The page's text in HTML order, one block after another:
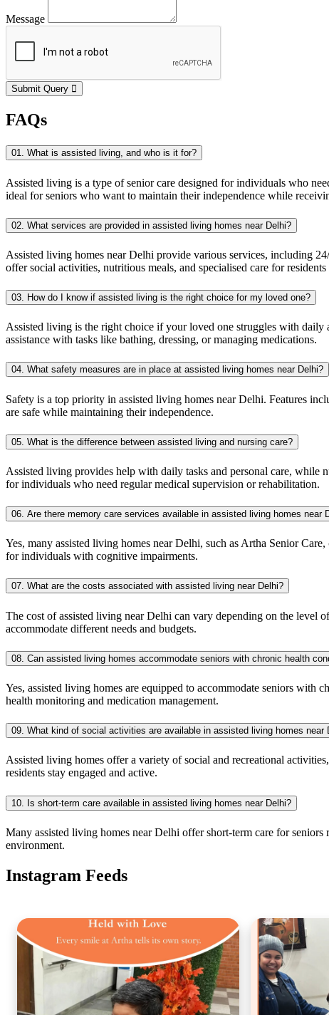
Message
Submit Query
FAQs
01. What is assisted living, and who is it for?
Assisted living is a type of senior care designed for individuals who
ideal for seniors who want to maintain their independence while
02. What services are provided in assisted living homes near Delhi?
Assisted living homes near Delhi provide various services, including
offer social activities, nutritious meals, and specialised care for
03. How do I know if assisted living is the right choice for my loved one?
Assisted living is the right choice if your loved one struggles with daily
assistance with tasks like bathing, dressing, or managing medications.
04. What safety measures are in place at assisted living homes near Delhi?
Safety is a top priority in assisted living homes near Delhi. Features
are safe while maintaining their independence.
05. What is the difference between assisted living and nursing care?
Assisted living provides help with daily tasks and personal care,
for individuals who need regular medical supervision or rehabilitation.
06. Are there memory care services available in assisted living homes near
Yes, many assisted living homes near Delhi, such as Artha Senior
for individuals with cognitive impairments.
07. What are the costs associated with assisted living near Delhi?
The cost of assisted living near Delhi can vary depending on the level
accommodate different needs and budgets.
08. Can assisted living homes accommodate seniors with chronic health
Yes, assisted living homes are equipped to accommodate seniors with
health monitoring and medication management.
09. What kind of social activities are available in assisted living homes near
Assisted living homes offer a variety of social and recreational
residents stay engaged and active.
10. Is short-term care available in assisted living homes near Delhi?
Many assisted living homes near Delhi offer short-term care for
environment.
Instagram Feeds